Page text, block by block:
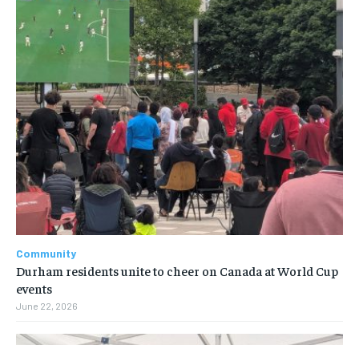
Community
Durham residents unite to cheer on Canada at World Cup
events
June 22, 2026